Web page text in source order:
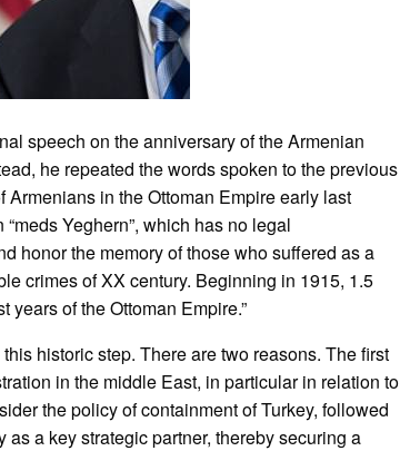
speech on the anniversary of the Armenian
he repeated the words spoken to the previous
in the Ottoman Empire early last
Yeghern”, which has no legal
honor the memory of those who suffered as a
crimes of XX century. Beginning in 1915, 1.5
of the Ottoman Empire.”
historic step. There are two reasons. The first
in the middle East, in particular in relation to
the policy of containment of Turkey, followed
a key strategic partner, thereby securing a